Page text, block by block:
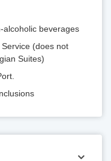
alcoholic beverages
(does not
Suites)